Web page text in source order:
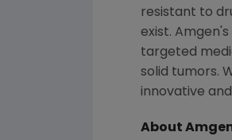
resistant to
exist.
targeted
solid tumors.
innovative
About